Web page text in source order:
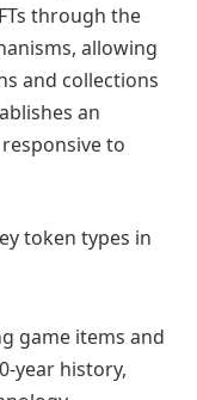
through the
allowing
and collections
an
to
token types in
game items and
year history,